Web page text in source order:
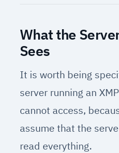
What the
Sees
It is worth being
server running an
cannot access,
assume that the
read everything.